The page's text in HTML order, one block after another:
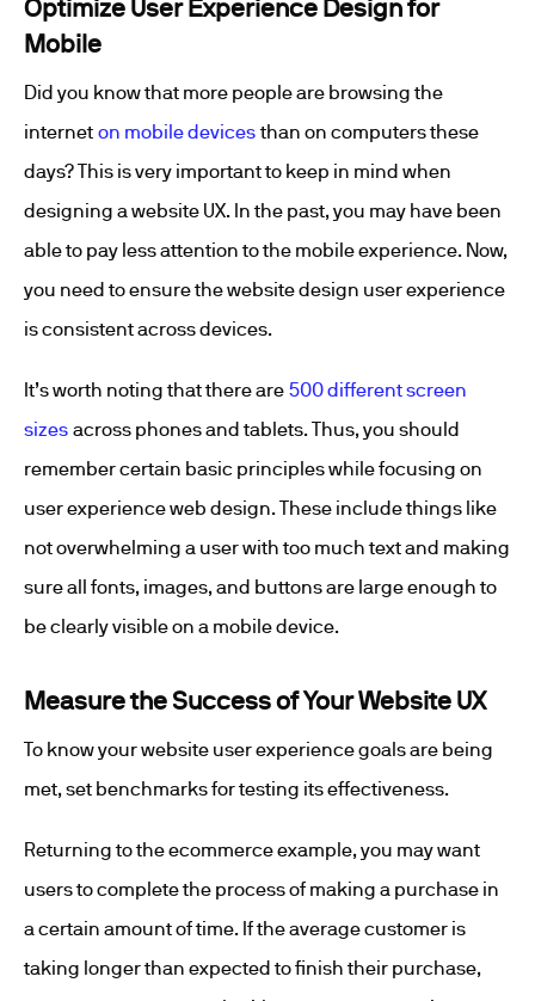
Optimize User Experience Design for
Mobile
Did you know that more people are browsing the
internet on mobile devicesthan on computers these
days? This is very important to keep in mind when
designing a website UX. In the past, you may have been
able to pay less attention to the mobile experience. Now,
you need to ensure the website design user experience
is consistent across devices.
It’s worth noting that there are 500 different screen
sizes across phones and tablets. Thus, you should
remember certain basic principles while focusing on
user experience web design. These include things like
not overwhelming a user with too much text and making
sure all fonts, images, and buttons are large enough to
be clearly visible on a mobile device.
Measure the Success of Your Website UX
To know your website user experience goals are being
met, set benchmarks for testing its effectiveness.
Returning to the ecommerce example, you may want
users to complete the process of making a purchase in
a certain amount of time. If the average customer is
taking longer than expected to finish their purchase,